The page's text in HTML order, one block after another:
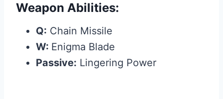
Weapon Abilities:
Q: Chain Missile
W: Enigma Blade
Passive: Lingering Power